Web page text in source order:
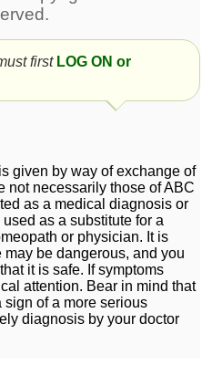
Disorder with extr!eme
Intrusive thoughts,
Anxiety, loose self
confidence, fear,
Bipolar, depression 2
first LOG ON or
given by way of exchange of
not necessarily those of ABC
as a medical diagnosis or
as a substitute for a
or physician. It is
be dangerous, and you
it is safe. If symptoms
attention. Bear in mind that
sign of a more serious
diagnosis by your doctor